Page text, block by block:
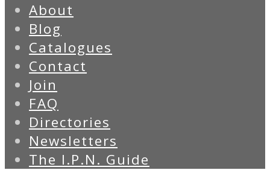
About
Blog
Catalogues
Contact
Join
FAQ
Directories
Newsletters
The I.P.N. Guide